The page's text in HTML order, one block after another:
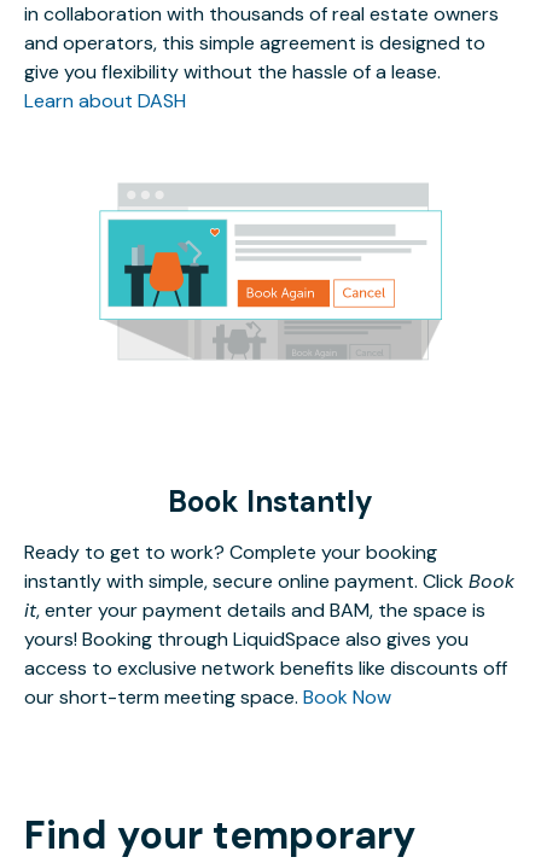
in collaboration with thousands of real estate owners
and operators, this simple agreement is designed to
give you flexibility without the hassle of a lease.
Learn about DASH
Book Instantly
Ready to get to work? Complete your booking
instantly with simple, secure online payment. ClickBook
it, enter your payment details and BAM, the space is
yours! Booking through LiquidSpace also gives you
access to exclusive network benefits like discounts off
our short-term meeting space. Book Now
Find your temporary